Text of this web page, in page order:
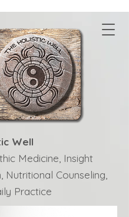
Well
Medicine, Insight
Nutritional Counseling,
Practice